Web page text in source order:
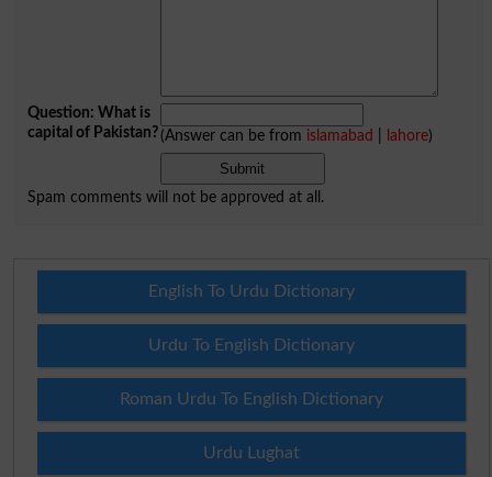
Question: What is
capital of Pakistan?(Answer can be from islamabad lahore)
Spam comments will not be approved at all.
English To Urdu Dictionary
Urdu To English Dictionary
Roman Urdu To English Dictionary
Urdu Lughat